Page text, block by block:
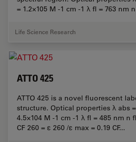
= 1.2×105 M -1 cm -1 λ fl = 763 nm
Life Science Research
ATTO 425
ATTO 425 is a novel fluorescent
structure. Optical properties λ abs
4.5×104 M -1 cm -1 λ fl = 485 nm n
CF 260 = ε 260 /ε max = 0.19 CF...